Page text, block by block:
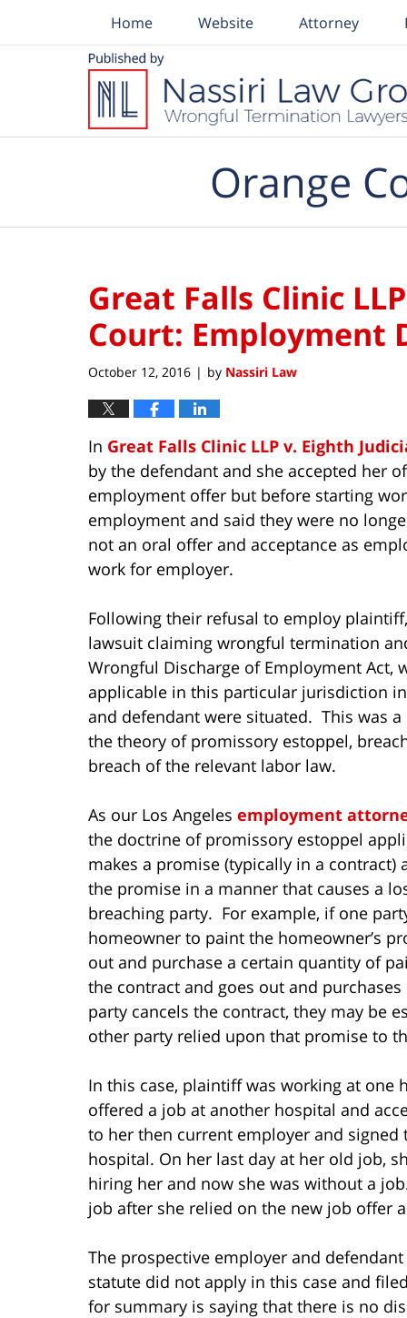
Home Website Attorney
Orange
Great Falls Clinic
Court: Employment
October 12, 2016 | by Nassiri Law
In Great Falls Clinic LLP v. Eighth
by the defendant and she accepted her
employment offer but before starting
employment and said they were no
not an oral offer and acceptance as
work for employer.
Following their refusal to employ
lawsuit claiming wrongful termination
Wrongful Discharge of Employment Act,
applicable in this particular jurisdiction
and defendant were situated. This was a
the theory of promissory estoppel,
breach of the relevant labor law.
As our Los Angeles employment
the doctrine of promissory estoppel
makes a promise (typically in a contract)
the promise in a manner that causes a
breaching party. For example, if one
homeowner to paint the homeowner’s
out and purchase a certain quantity of
the contract and goes out and
party cancels the contract, they may be
other party relied upon that promise to
In this case, plaintiff was working at one
offered a job at another hospital and
to her then current employer and
hospital. On her last day at her old job,
hiring her and now she was without a
job after she relied on the new job offer
The prospective employer and
statute did not apply in this case and
for summary is saying that there is no